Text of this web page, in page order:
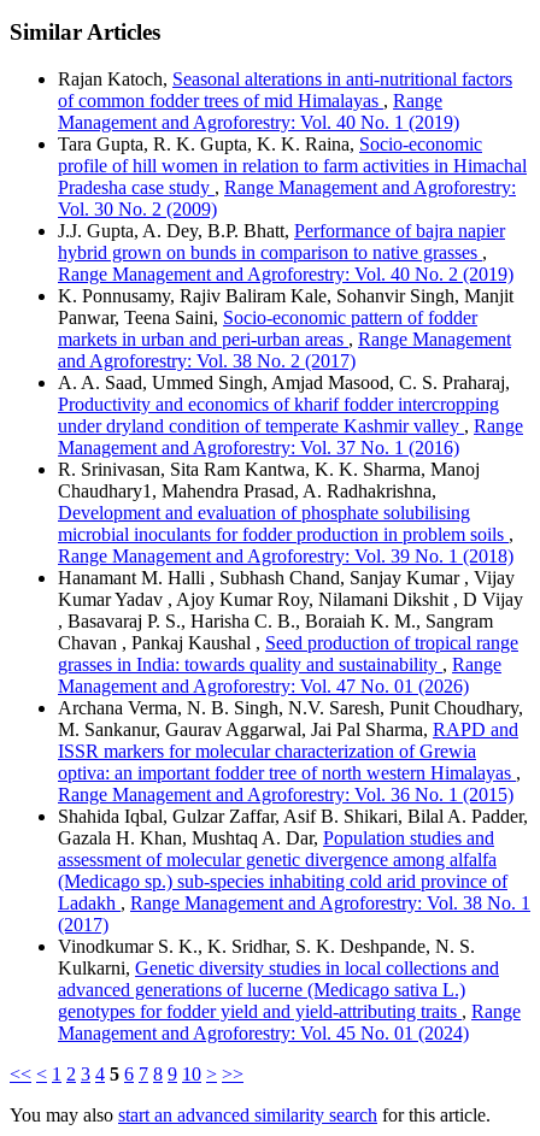
Similar Articles
Rajan Katoch, Seasonal alterations in anti-nutritional factors
of common fodder trees of mid Himalayas , Range
Management and Agroforestry: Vol. 40 No. 1 (2019)
Tara Gupta, R. K. Gupta, K. K. Raina, Socio-economic
profile of hill women in relation to farm activities in Himachal
Pradesha case study , Range Management and Agroforestry:
Vol. 30 No. 2 (2009)
J.J. Gupta, A. Dey, B.P. Bhatt, Performance of bajra napier
hybrid grown on bunds in comparison to native grasses ,
Range Management and Agroforestry: Vol. 40 No. 2 (2019)
K. Ponnusamy, Rajiv Baliram Kale, Sohanvir Singh, Manjit
Panwar, Teena Saini, Socio-economic pattern of fodder
markets in urban and peri-urban areas , Range Management
and Agroforestry: Vol. 38 No. 2 (2017)
A. A. Saad, Ummed Singh, Amjad Masood, C. S. Praharaj,
Productivity and economics of kharif fodder intercropping
under dryland condition of temperate Kashmir valley , Range
Management and Agroforestry: Vol. 37 No. 1 (2016)
R. Srinivasan, Sita Ram Kantwa, K. K. Sharma, Manoj
Chaudhary1, Mahendra Prasad, A. Radhakrishna,
Development and evaluation of phosphate solubilising
microbial inoculants for fodder production in problem soils ,
Range Management and Agroforestry: Vol. 39 No. 1 (2018)
Hanamant M. Halli , Subhash Chand, Sanjay Kumar , Vijay
Kumar Yadav , Ajoy Kumar Roy, Nilamani Dikshit , D Vijay
, Basavaraj P. S., Harisha C. B., Boraiah K. M., Sangram
Chavan , Pankaj Kaushal , Seed production of tropical range
grasses in India: towards quality and sustainability , Range
Management and Agroforestry: Vol. 47 No. 01 (2026)
Archana Verma, N. B. Singh, N.V. Saresh, Punit Choudhary,
M. Sankanur, Gaurav Aggarwal, Jai Pal Sharma, RAPD and
ISSR markers for molecular characterization of Grewia
optiva: an important fodder tree of north western Himalayas ,
Range Management and Agroforestry: Vol. 36 No. 1 (2015)
Shahida Iqbal, Gulzar Zaffar, Asif B. Shikari, Bilal A. Padder,
Gazala H. Khan, Mushtaq A. Dar, Population studies and
assessment of molecular genetic divergence among alfalfa
(Medicago sp.) sub-species inhabiting cold arid province of
Ladakh , Range Management and Agroforestry: Vol. 38 No. 1
(2017)
Vinodkumar S. K., K. Sridhar, S. K. Deshpande, N. S.
Kulkarni, Genetic diversity studies in local collections and
advanced generations of lucerne (Medicago sativa L.)
genotypes for fodder yield and yield-attributing traits , Range
Management and Agroforestry: Vol. 45 No. 01 (2024)
<< < 1 2 3 4 5 6 7 8 9 10 > >>
You may also start an advanced similarity search for this article.